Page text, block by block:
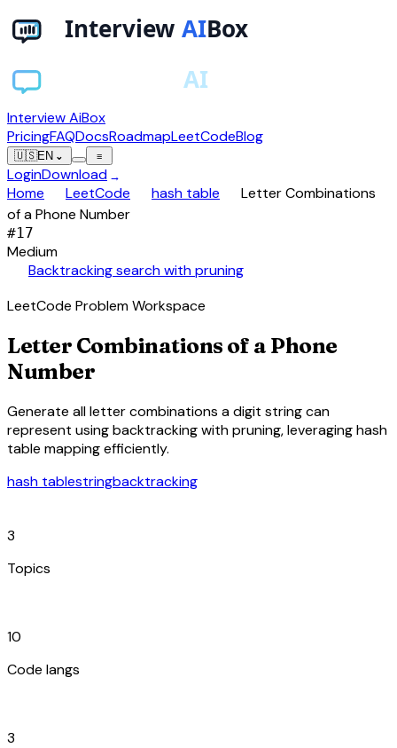
Interview AiBox
PricingFAQDocsRoadmapLeetCodeBlog
🇺🇸EN ⌄ ≡
LoginDownload →
Home LeetCode hash table
Letter Combinations
of a Phone Number
#17
Medium
Backtracking search with pruning
LeetCode Problem Workspace
Letter Combinations of a Phone
Number
Generate all letter combinations a digit string can
represent using backtracking with pruning, leveraging hash
table mapping efficiently.
hash tablestringbacktracking
3
Topics
10
Code langs
3